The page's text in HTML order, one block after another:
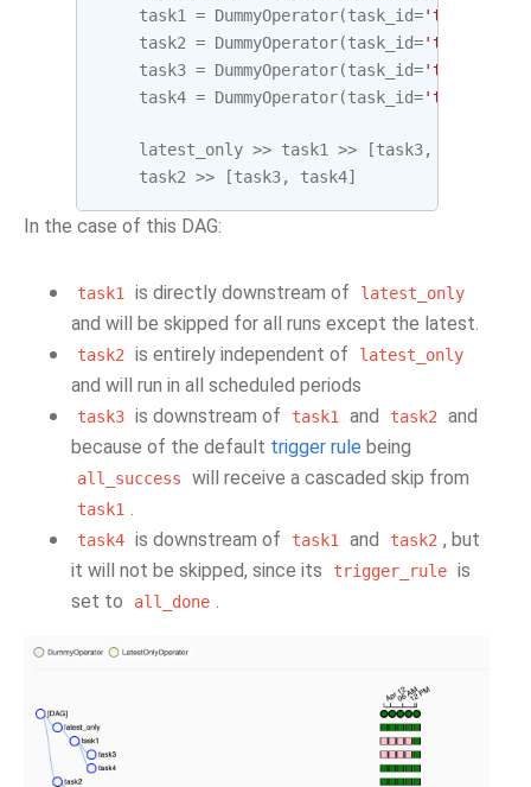
task1
= DummyOperator(task_id='task1'
task2 = DummyOperator(task_id='task2'
task3 = DummyOperator(task_id='task3'
task4 = DummyOperator(task_id='task4'
latest_only >> task1 >> [task3,
task2 >> [task3, task4]
In the case of this DAG:
task1 is directly downstream of latest_only
and will be skipped for all runs except the latest.
task2 is entirely independent of latest_only
and will run in all scheduled periods
task3 is downstream of task1 and task2
and
because of the default trigger rule being
all_success will receive a cascaded skip from
task1
task4 is downstream of task1 and task2 , but
it will not be skipped, since its
trigger_rule is
set to
all_done